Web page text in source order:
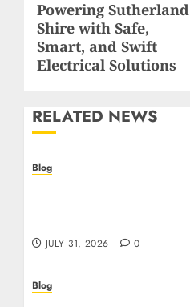
Next
post:
Powering Sutherland
Shire with Safe,
Smart, and Swift
Electrical Solutions
RELATED NEWS
Blog
JULY 31, 2026 0
Blog